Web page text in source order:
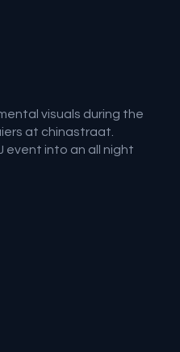
visuals during the
at chinastraat.
event into an all night